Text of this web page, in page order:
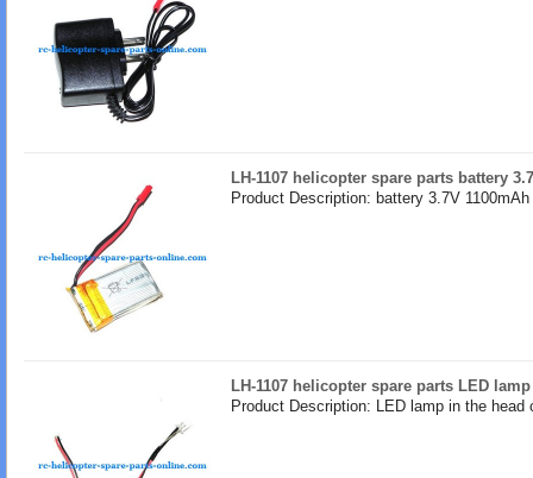
LH-1107 helicopter spare parts battery
Product Description: battery 3.7V
LH-1107 helicopter spare parts LED
Product Description: LED lamp in the head